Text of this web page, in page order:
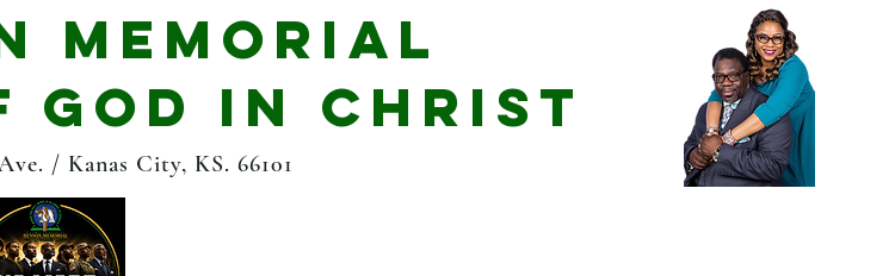
Memorial
GOD IN CHRIST
/ Kanas City, KS. 66101